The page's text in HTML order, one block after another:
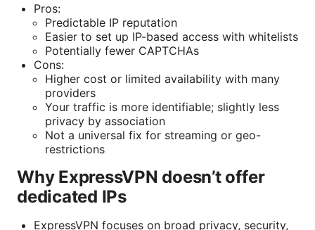
Pros:
Predictable IP reputation
Easier to set up IP-based access with whitelists
Potentially fewer CAPTCHAs
Cons:
Higher cost or limited availability with many
providers
Your traffic is more identifiable; slightly less
privacy by association
Not a universal fix for streaming or geo-
restrictions
Why ExpressVPN doesn’t offer
dedicated IPs
ExpressVPN focuses on broad privacy, security,